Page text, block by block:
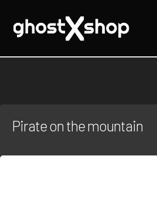
Pirate on the mountain